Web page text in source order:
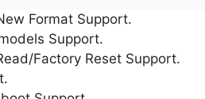
Format Support.
Support.
Factory Reset Support.